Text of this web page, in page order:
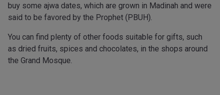
buy some ajwa dates, which are grown in Madinah and were
said to be favored by the Prophet (PBUH).
You can find plenty of other foods suitable for gifts, such
as dried fruits, spices and chocolates, in the shops around
the Grand Mosque.